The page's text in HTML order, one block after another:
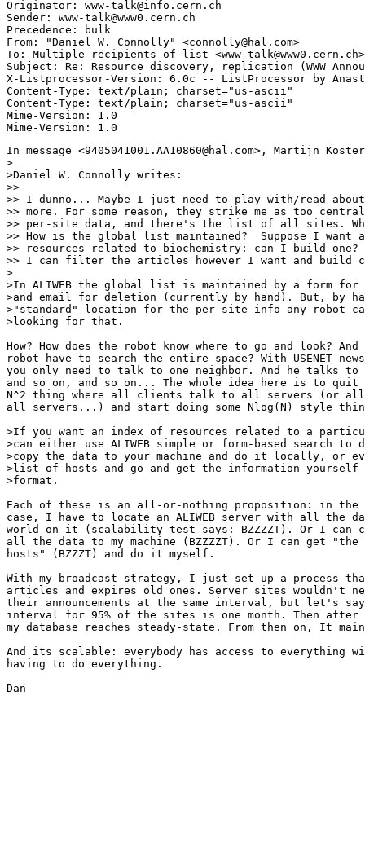
Originator: www-talk@info.cern.ch
Sender: www-talk@www0.cern.ch
Precedence: bulk
From: "Daniel W. Connolly" <connolly@hal.com>
To: Multiple recipients of list <www-talk@www0.cern.ch>
Subject: Re: Resource discovery, replication (WWW
X-Listprocessor-Version: 6.0c -- ListProcessor by
Content-Type: text/plain; charset="us-ascii"
Content-Type: text/plain; charset="us-ascii"
Mime-Version: 1.0
In message <9405041001.AA10860@hal.com>, Martijn
>
>Daniel W. Connolly writes:
>>
>> I dunno... Maybe I just need to play with/read about
>> more. For some reason, they strike me as too
>> per-site data, and there's the list of all sites.
>> How is the global list maintained?  Suppose I want
>> resources related to biochemistry: can I build
>> I can filter the articles however I want and build
>
>In ALIWEB the global list is maintained by a form
>and email for deletion (currently by hand). But, by
>"standard" location for the per-site info any robot
>looking for that.
How? How does the robot know where to go and look? And
robot have to search the entire space? With USENET
you only need to talk to one neighbor. And he talks to
and so on, and so on... The whole idea here is to quit
N^2 thing where all clients talk to all servers (or all
all servers...) and start doing some Nlog(N) style
>If you want an index of resources related to a
>can either use ALIWEB simple or form-based search
>copy the data to your machine and do it locally, or
>list of hosts and go and get the information yourself
>format.
Each of these is an all-or-nothing proposition: in
case, I have to locate an ALIWEB server with all the
world on it (scalability test says: BZZZZT). Or I can
all the data to my machine (BZZZZT). Or I can get
hosts" (BZZZT) and do it myself.
With my broadcast strategy, I just set up a process
articles and expires old ones. Server sites wouldn't
their announcements at the same interval, but let's say
interval for 95% of the sites is one month. Then after
my database reaches steady-state. From then on, It
And its scalable: everybody has access to everything
having to do everything.
Dan